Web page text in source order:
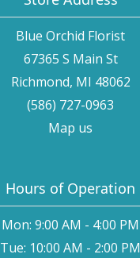
Blue Orchid Florist
67365 S Main St
Richmond, MI 48062
(586) 727-0963
Map us
Hours of Operation
Mon: 9:00 AM - 4:00 PM
Tue: 10:00 AM - 2:00 PM